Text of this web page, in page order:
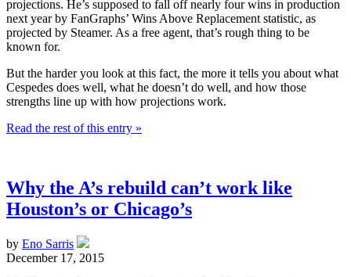
projections. He’s supposed to fall off nearly four wins in production
next year by FanGraphs’ Wins Above Replacement statistic, as
projected by Steamer. As a free agent, that’s rough thing to be
known for.
But the harder you look at this fact, the more it tells you about what
Cespedes does well, what he doesn’t do well, and how those
strengths line up with how projections work.
Read the rest of this entry »
Why the A’s rebuild can’t work like
Houston’s or Chicago’s
by Eno Sarris
December 17, 2015